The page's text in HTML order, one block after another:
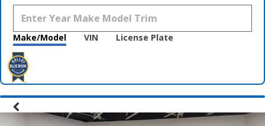
Make/Model VIN License Plate